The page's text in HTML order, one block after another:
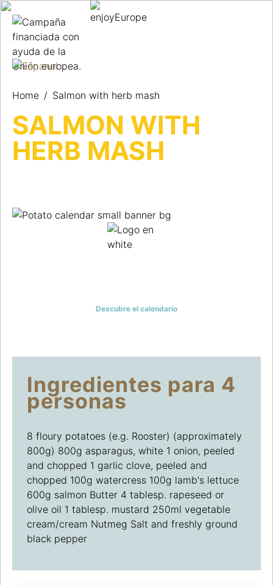
Home / Salmon with herb mash
SALMON WITH
HERB MASH
Descubre el calendario
Ingredientes para 4
personas
8 floury potatoes (e.g. Rooster) (approximately
800g) 800g asparagus, white 1 onion, peeled
and chopped 1 garlic clove, peeled and
chopped 100g watercress 100g lamb's lettuce
600g salmon Butter 4 tablesp. rapeseed or
olive oil 1 tablesp. mustard 250ml vegetable
cream/cream Nutmeg Salt and freshly ground
black pepper